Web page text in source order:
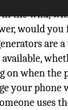
the wild,
would you
are
available,
on when the
your phone
uses